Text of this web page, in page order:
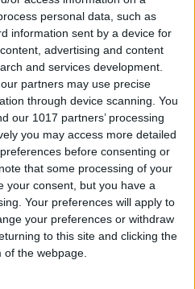
personal data, such as
information sent by a device for
advertising and content
and services development.
partners may use precise
through device scanning. You
our 1017 partners’ processing
you may access more detailed
before consenting or
that some processing of your
your consent, but you have a
Your preferences will apply to
your preferences or withdraw
to this site and clicking the
of the webpage.
Memojis,
Siri, Group
More!
Hays
Your iPad Ready
Tomorrow